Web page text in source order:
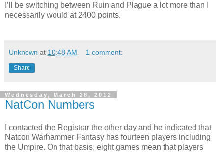
I’ll be switching between Ruin and Plague a lot more than I
necessarily would at 2400 points.
Unknown at 10:48 AM 1 comment:
Share
Wednesday, March 28, 2012
NatCon Numbers
I contacted the Registrar the other day and he indicated that
Natcon Warhammer Fantasy has fourteen players including
the Umpire. On that basis, eight games mean that players